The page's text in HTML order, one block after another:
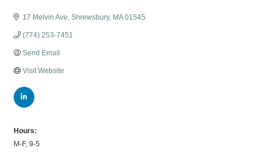
17 Melvin Ave Shrewsbury MA 01545
(774) 253-7451
Send Email
Visit Website
Hours:
M-F, 9-5